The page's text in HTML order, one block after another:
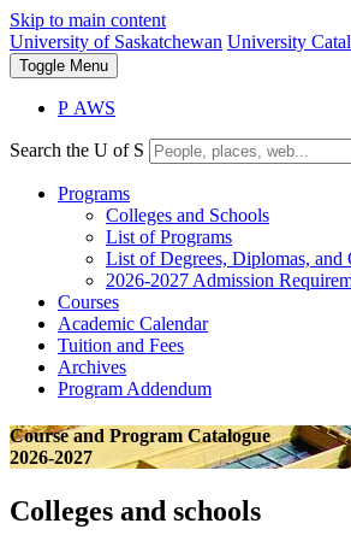
Skip to main content
University of Saskatchewan University
Toggle Menu
P AWS
Search the U of S
Programs
Colleges and Schools
List of Programs
List of Degrees, Diplomas, and
2026-2027 Admission
Courses
Academic Calendar
Tuition and Fees
Archives
Program Addendum
Course and Program Catalogue
2026-2027
Colleges and schools